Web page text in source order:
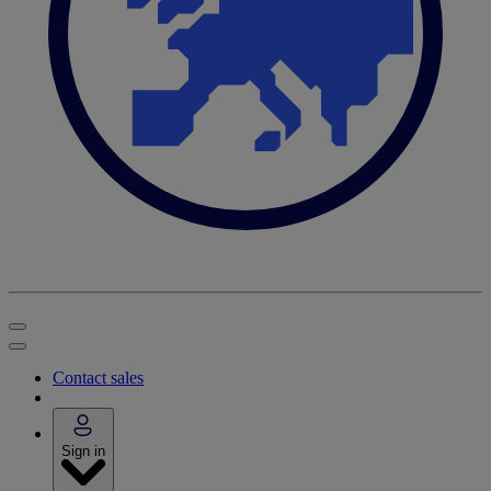
Contact sales
Sign in